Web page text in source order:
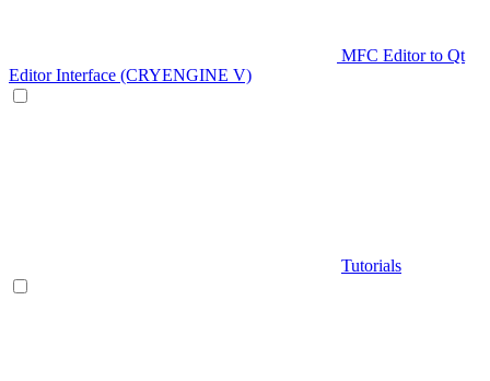
MFC Editor to Qt
Editor Interface (CRYENGINE V)
Tutorials